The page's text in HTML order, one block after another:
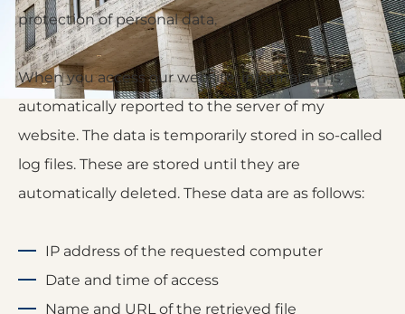
Bundesgerichtshof
protection of personal data.
When you access our website, information is
automatically reported to the server of my
website. The data is temporarily stored in so-called
log files. These are stored until they are
automatically deleted. These data are as follows:
IP address of the requested computer
Date and time of access
Name and URL of the retrieved file